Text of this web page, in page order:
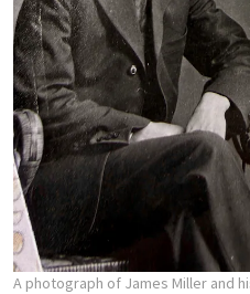
A photograph of James Miller and